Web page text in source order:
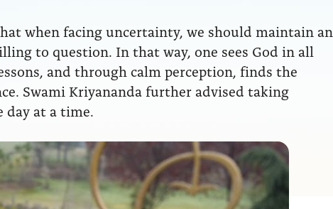
when facing uncertainty, we should maintain an
to question. In that way, one sees God in all
and through calm perception, finds the
Swami Kriyananda further advised taking
day at a time.